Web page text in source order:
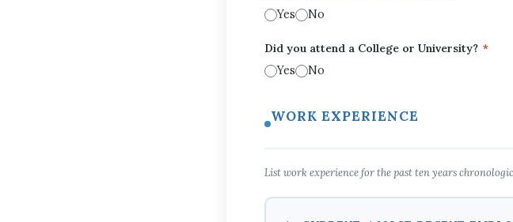
Yes
No
Did you attend a College or University? *
Yes
No
WORK EXPERIENCE
List work experience for the past ten years